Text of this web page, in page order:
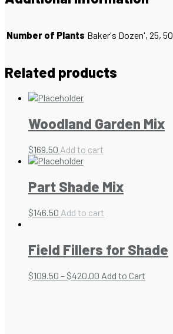
Number of Plants Baker's Dozen', 25, 50
Related products
Woodland Garden Mix
$169.50 Add to cart
Part Shade Mix
$146.50 Add to cart
Field Fillers for Shade
$109.50 – $420.00 Add to Cart